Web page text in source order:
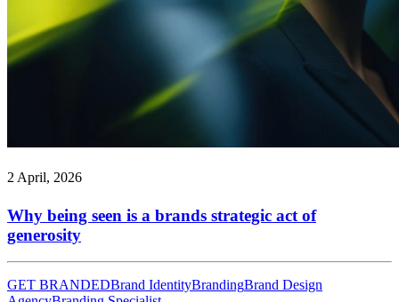
2 April, 2026
Why being seen is a brands strategic act of
generosity
GET BRANDEDBrand IdentityBrandingBrand Design